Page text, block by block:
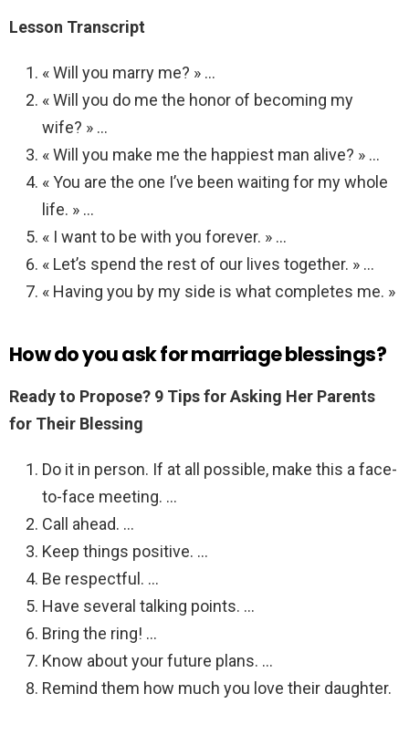
Lesson Transcript
« Will you marry me? » …
« Will you do me the honor of becoming my
wife? » …
« Will you make me the happiest man alive? » …
« You are the one I’ve been waiting for my whole
life. » …
« I want to be with you forever. » …
« Let’s spend the rest of our lives together. » …
« Having you by my side is what completes me. »
How do you ask for marriage blessings?
Ready to Propose? 9 Tips for Asking Her Parents
for Their Blessing
Do it in person. If at all possible, make this a face-
to-face meeting. …
Call ahead. …
Keep things positive. …
Be respectful. …
Have several talking points. …
Bring the ring! …
Know about your future plans. …
Remind them how much you love their daughter.